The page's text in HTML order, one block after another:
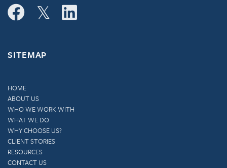
SITEMAP
HOME
ABOUT US
WHO WE WORK WITH
WHAT WE DO
WHY CHOOSE US?
CLIENT STORIES
RESOURCES
CONTACT US